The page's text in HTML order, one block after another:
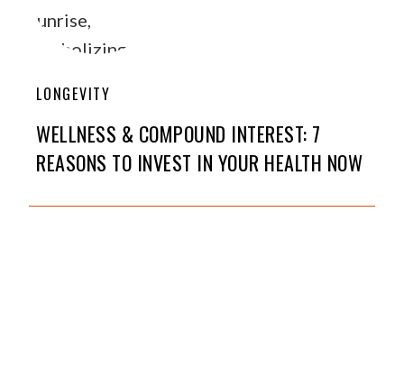
LONGEVITY
WELLNESS & COMPOUND INTEREST: 7
REASONS TO INVEST IN YOUR HEALTH NOW